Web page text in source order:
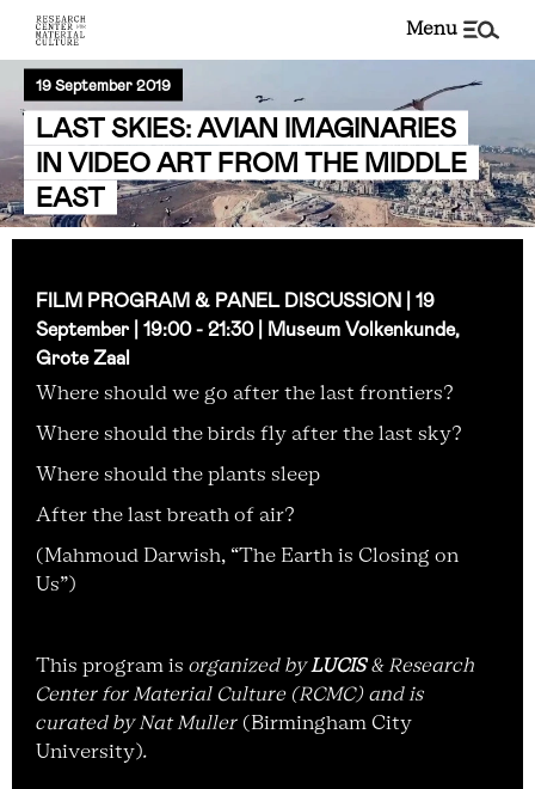
menu
19 September 2019
LAST SKIES: AVIAN IMAGINARIES
IN VIDEO ART FROM THE MIDDLE
EAST
FILM PROGRAM & PANEL DISCUSSION | 19
September | 19:00 - 21:30 | Museum Volkenkunde,
Grote Zaal
Where should we go after the last frontiers?
Where should the birds fly after the last sky?
Where should the plants sleep
After the last breath of air?
( Mahmoud Darwish, “The Earth is Closing on
Us”)
This program is organized byLUCIS& Research
Center for Material Culture (RCMC) and is
curated by Nat Muller (Birmingham City
University).